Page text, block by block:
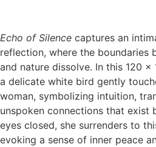
Echo of Silence captures an
reflection, where the boundaries
and nature dissolve. In this 120
a delicate white bird gently
woman, symbolizing intuition,
unspoken connections that exist
eyes closed, she surrenders to
evoking a sense of inner peace